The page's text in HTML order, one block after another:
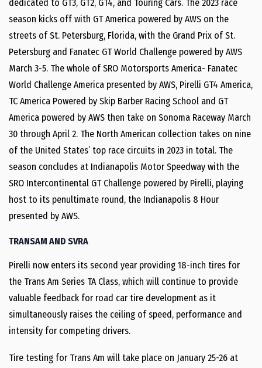
dedicated to GT3, GT2, GT4, and Touring Cars. The 2023 race
season kicks off with GT America powered by AWS on the
streets of St. Petersburg, Florida, with the Grand Prix of St.
Petersburg and Fanatec GT World Challenge powered by AWS
March 3-5. The whole of SRO Motorsports America- Fanatec
World Challenge America presented by AWS, Pirelli GT4 America,
TC America Powered by Skip Barber Racing School and GT
America powered by AWS then take on Sonoma Raceway March
30 through April 2. The North American collection takes on nine
of the United States’ top race circuits in 2023 in total. The
season concludes at Indianapolis Motor Speedway with the
SRO Intercontinental GT Challenge powered by Pirelli, playing
host to its penultimate round, the Indianapolis 8 Hour
presented by AWS.
TRANSAM AND SVRA
Pirelli now enters its second year providing 18-inch tires for
the Trans Am Series TA Class, which will continue to provide
valuable feedback for road car tire development as it
simultaneously raises the ceiling of speed, performance and
intensity for competing drivers.
Tire testing for Trans Am will take place on January 25-26 at